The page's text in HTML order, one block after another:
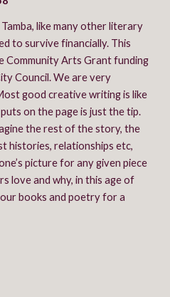
like many other literary
to survive financially. This
Community Arts Grant funding
Council. We are very
good creative writing is like
on the page is just the tip.
the rest of the story, the
histories, relationships etc,
picture for any given piece
love and why, in this age of
books and poetry for a